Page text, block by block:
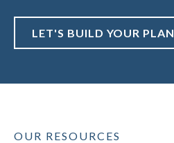
LET'S BUILD YOUR PLAN
OUR RESOURCES